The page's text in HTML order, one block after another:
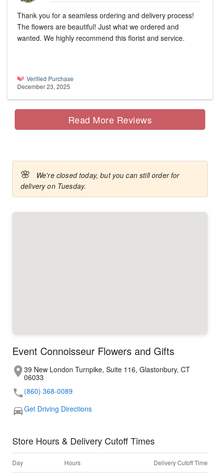
Thank you for a seamless ordering and delivery process!
The flowers are beautiful! Just what we ordered and
wanted. We highly recommend this florist and service.
Verified Purchase
December 23, 2025
Read More Reviews
🌸
We're closed today, but you can still order for
delivery on Tuesday.
Event Connoisseur Flowers and Gifts
39 New London Turnpike, Suite 116, Glastonbury, CT
06033
(860) 368-0089
Get Driving Directions
Store Hours & Delivery Cutoff Times
Day Hours Delivery Cutoff Time